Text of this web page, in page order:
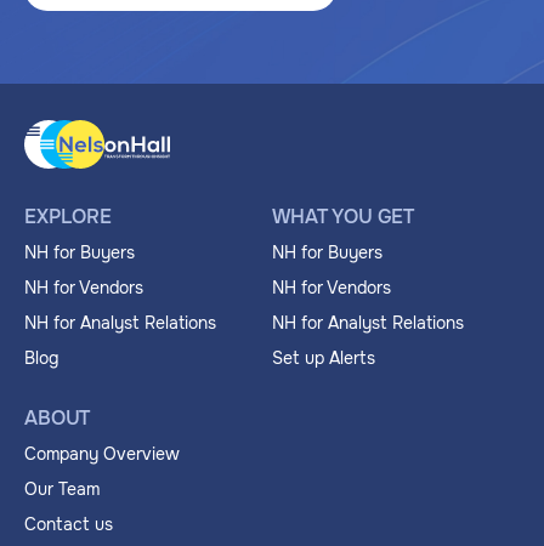
EXPLORE
NH for Buyers
NH for Vendors
NH for Analyst Relations
Blog
WHAT YOU GET
NH for Buyers
NH for Vendors
NH for Analyst Relations
Set up Alerts
ABOUT
Company Overview
Our Team
Contact us